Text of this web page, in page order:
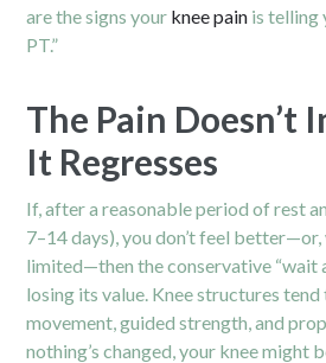
are the signs your knee pain is telling
PT.”
The Pain Doesn’t
It Regres­ses
If, after a reasonable period of rest
7–14 days), you don’t feel
limited—then the conservative “wait
losing its value. Knee structures
movement, guided strength, and
nothing’s changed, your knee might